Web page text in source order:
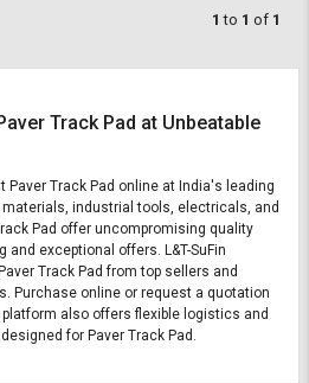
1 to 1 of 1
Track Pad at Unbeatable
Paver Track Pad online at India's leading
industrial tools, electricals, and
Pad offer uncompromising quality
exceptional offers. L&T-SuFin
Track Pad from top sellers and
Purchase online or request a quotation
also offers flexible logistics and
for Paver Track Pad.